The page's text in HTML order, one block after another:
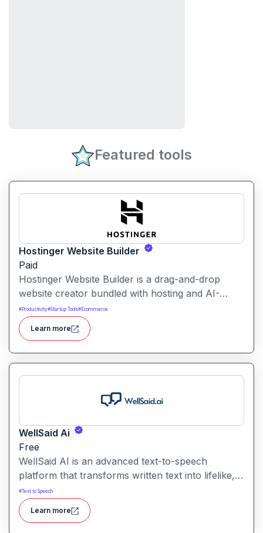
Featured tools
Hostinger Website Builder
Paid
Hostinger Website Builder is a drag-and-drop
website creator bundled with hosting and AI-
powered tools, designed for businesses, blogs
and small shops with minimal technical effort.It
makes launching a site fast and affordable, with
templates, responsive design and built-in hosting
all in one.
#Productivity#Startup Tools# Ecommerce
Learn more
WellSaid Ai
Free
WellSaid AI is an advanced text-to-speech
platform that transforms written text into lifelike,
human-quality voiceovers.
#Text to Speech
Learn more